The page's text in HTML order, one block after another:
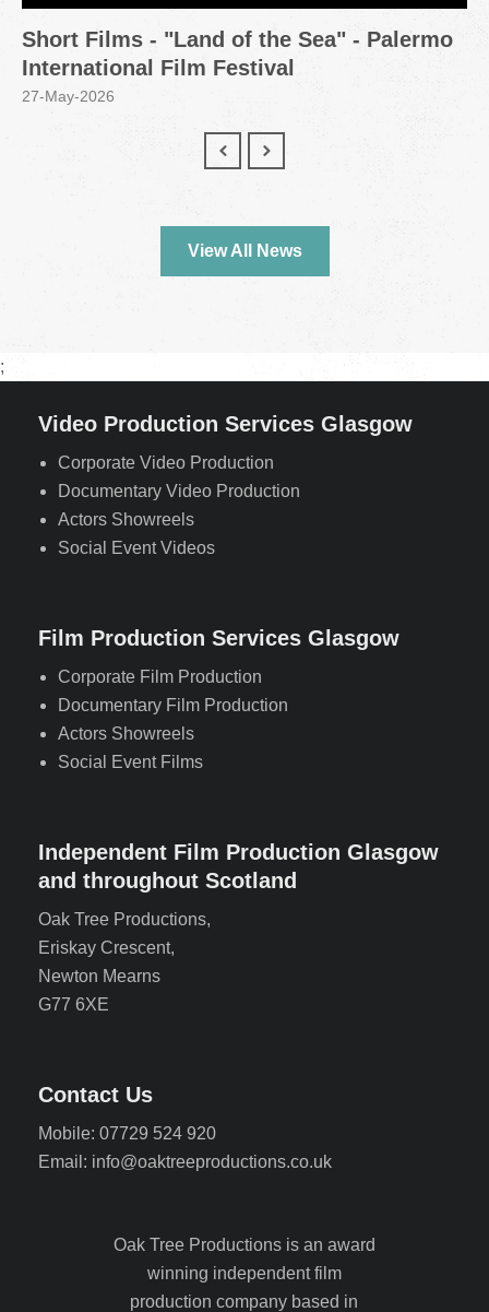
Short Films - "Land of the Sea" - Palermo
International Film Festival
27-May-2026
View All News
;
Video Production Services Glasgow
Corporate Video Production
Documentary Video Production
Actors Showreels
Social Event Videos
Film Production Services Glasgow
Corporate Film Production
Documentary Film Production
Actors Showreels
Social Event Films
Independent Film Production Glasgow
and throughout Scotland
Oak Tree Productions,
Eriskay Crescent,
Newton Mearns
G77 6XE
Contact Us
Mobile: 07729 524 920
Email: info@oaktreeproductions.co.uk
Oak Tree Productions is an award
winning independent film
production company based in